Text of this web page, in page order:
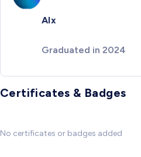
Alx
Graduated in 2024
Certificates & Badges
No certificates or badges added